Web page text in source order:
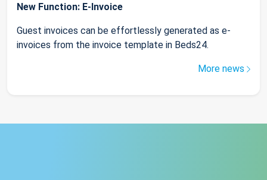
New Function: E-Invoice
Guest invoices can be effortlessly generated as e-
invoices from the invoice template in Beds24.
More news